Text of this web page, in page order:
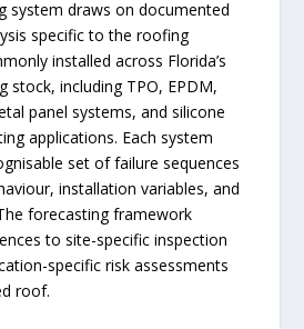
system draws on documented
specific to the roofing
installed across Florida’s
stock, including TPO, EPDM,
panel systems, and silicone
applications. Each system
set of failure sequences
installation variables, and
forecasting framework
to site-specific inspection
specific risk assessments
roof.